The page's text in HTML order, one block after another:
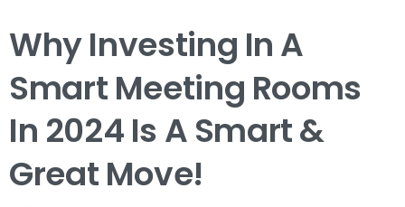
WhyInvesting InA
SmartMeeting Rooms
In 2024Is ASmart&
GreatMove!